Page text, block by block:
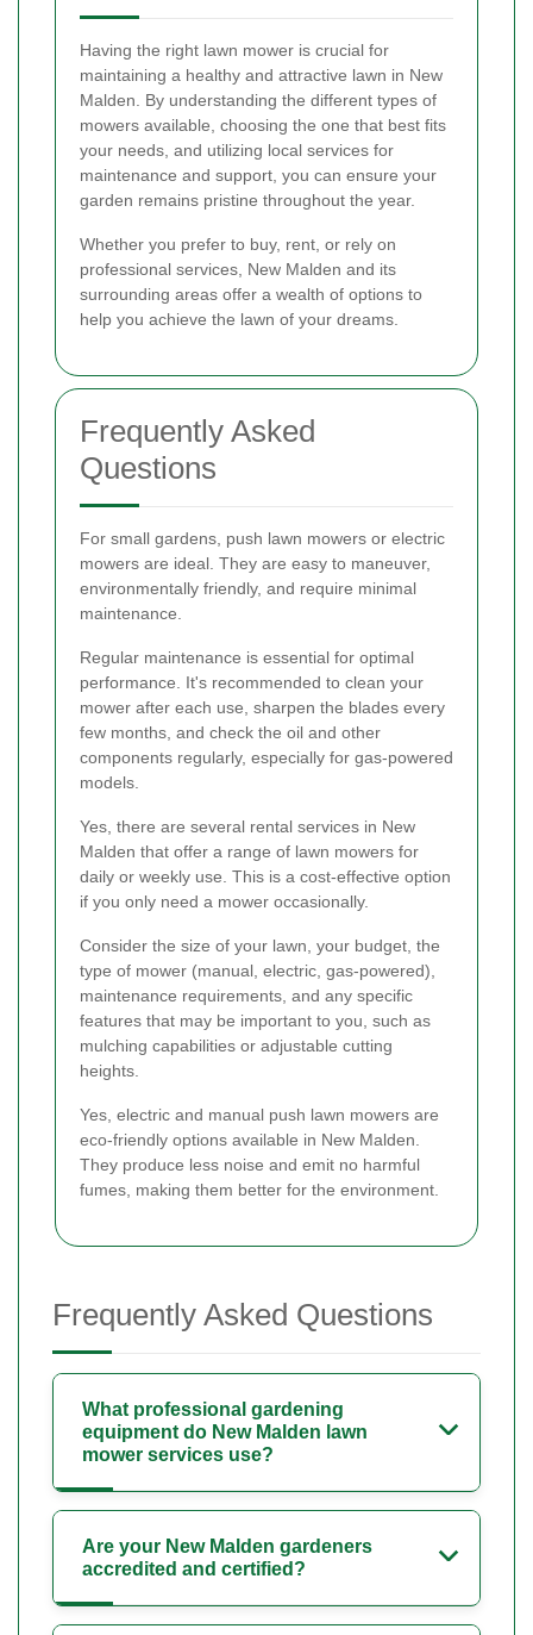
Having the right lawn mower is crucial for
maintaining a healthy and attractive lawn in New
Malden. By understanding the different types of
mowers available, choosing the one that best fits
your needs, and utilizing local services for
maintenance and support, you can ensure your
garden remains pristine throughout the year.
Whether you prefer to buy, rent, or rely on
professional services, New Malden and its
surrounding areas offer a wealth of options to
help you achieve the lawn of your dreams.
Frequently Asked
Questions
For small gardens, push lawn mowers or electric
mowers are ideal. They are easy to maneuver,
environmentally friendly, and require minimal
maintenance.
Regular maintenance is essential for optimal
performance. It's recommended to clean your
mower after each use, sharpen the blades every
few months, and check the oil and other
components regularly, especially for gas-powered
models.
Yes, there are several rental services in New
Malden that offer a range of lawn mowers for
daily or weekly use. This is a cost-effective option
if you only need a mower occasionally.
Consider the size of your lawn, your budget, the
type of mower (manual, electric, gas-powered),
maintenance requirements, and any specific
features that may be important to you, such as
mulching capabilities or adjustable cutting
heights.
Yes, electric and manual push lawn mowers are
eco-friendly options available in New Malden.
They produce less noise and emit no harmful
fumes, making them better for the environment.
Frequently Asked Questions
What professional gardening
equipment do New Malden lawn
mower services use?
Are your New Malden gardeners
accredited and certified?